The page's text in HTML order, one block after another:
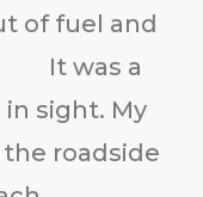
of fuel and
It was a
sight. My
roadside